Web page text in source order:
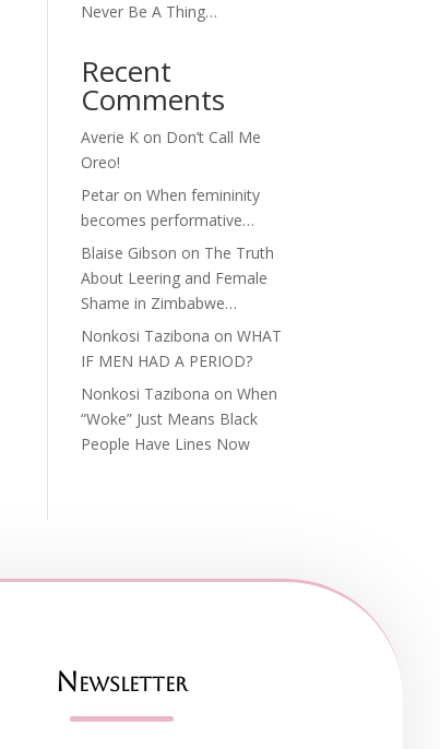
Never Be A Thing…
Recent
Comments
Averie K on Don’t Call Me
Oreo!
Petar onWhen femininity
becomes performative…
Blaise Gibson on The Truth
About Leering and Female
Shame in Zimbabwe…
Nonkosi Tazibona onWHAT
IF MEN HAD A PERIOD?
Nonkosi Tazibona onWhen
“Woke” Just Means Black
People Have Lines Now
Newsletter